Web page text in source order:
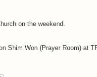
on the weekend.
Shim Won (Prayer Room) at